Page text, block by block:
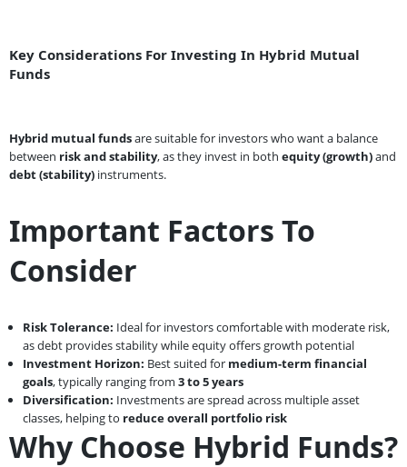
Key Considerations For Investing In Hybrid Mutual
Funds
Hybrid mutual fundsare suitable for investors who want a balance
between risk and stability, as they invest in both equity (growth)and
debt (stability) instruments.
Important Factors To
Consider
Risk Tolerance: Ideal for investors comfortable with moderate risk,
as debt provides stability while equity offers growth potential
Investment Horizon: Best suited for medium-term financial
goals, typically ranging from 3 to 5 years
Diversification: Investments are spread across multiple asset
classes, helping to reduce overall portfolio risk
Why Choose Hybrid Funds?